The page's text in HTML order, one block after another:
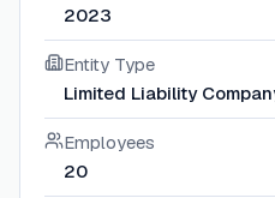
2023
Entity Type
Limited Liability
Employees
20